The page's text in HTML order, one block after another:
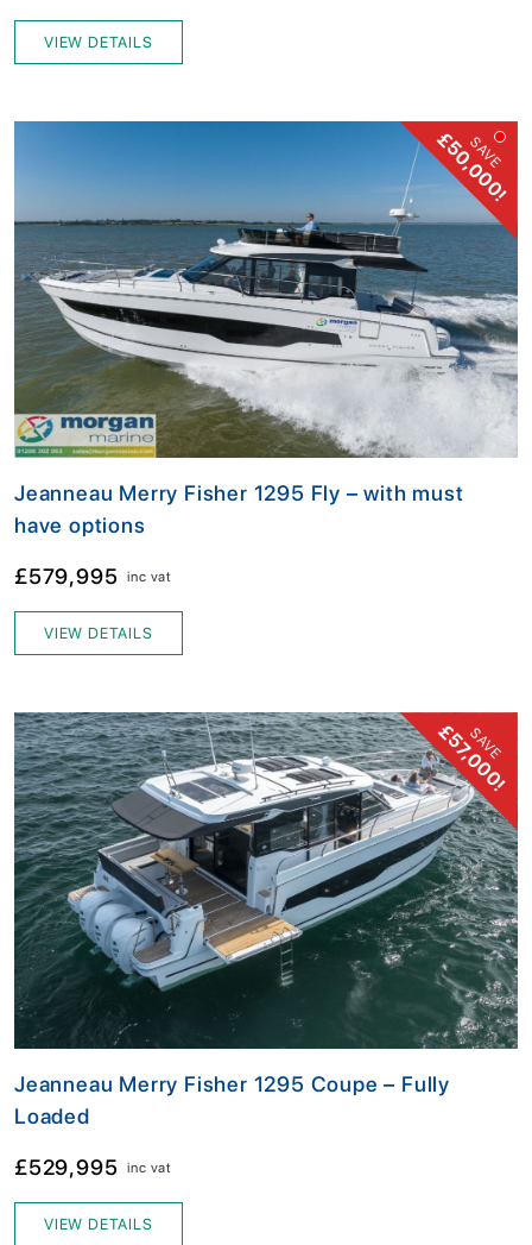
VIEW DETAILS
SAVE
£50,000!
Jeanneau Merry Fisher 1295 Fly – with must
have options
£579,995 inc vat
VIEW DETAILS
SAVE
£57,000!
Jeanneau Merry Fisher 1295 Coupe – Fully
Loaded
£529,995 inc vat
VIEW DETAILS